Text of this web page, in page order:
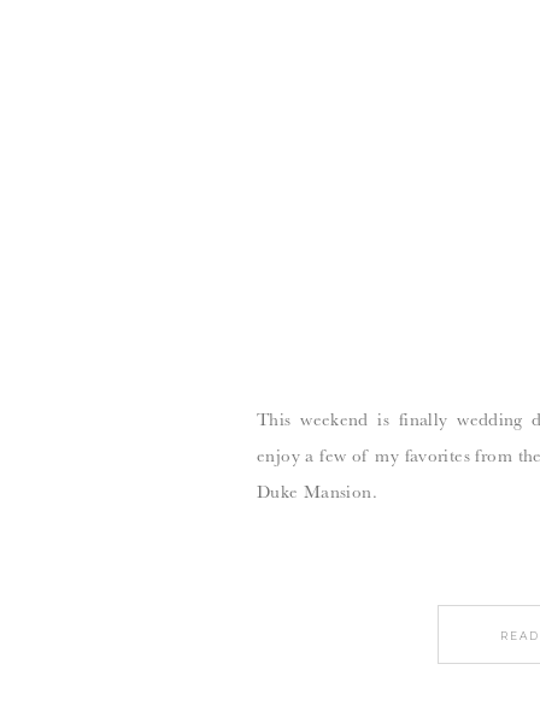
This weekend is finally wedding
enjoy a few of my favorites from
Duke Mansion.